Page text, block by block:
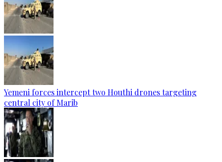
Yemeni forces intercept two Houthi drones targeting
central city of Marib